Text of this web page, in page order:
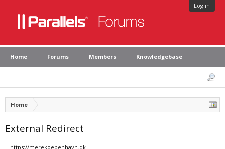
Log in
Home Forums Members Knowledgebase
Home
External Redirect
https://merekoebenhavn.dk